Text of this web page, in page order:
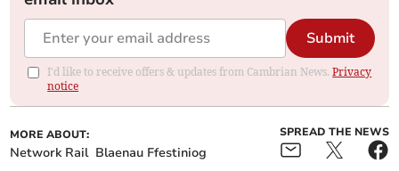
Submit
I'd like to receive offers & updates from Cambrian News.Privacy
notice
MORE ABOUT:
Network Rail Blaenau Ffestiniog
SPREAD THE NEWS